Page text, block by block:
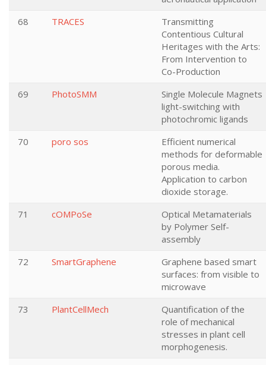
68
TRACES
Transmitting
Contentious Cultural
Heritages with the Arts:
From Intervention to
Co-Production
69
PhotoSMM
Single Molecule Magnets
light-switching with
photochromic ligands
70
poro sos
Efficient numerical
methods for deformable
porous media.
Application to carbon
dioxide storage.
71
cOMPoSe
Optical Metamaterials
by Polymer Self-
assembly
72
SmartGraphene
Graphene based smart
surfaces: from visible to
microwave
73
PlantCellMech
Quantification of the
role of mechanical
stresses in plant cell
morphogenesis.